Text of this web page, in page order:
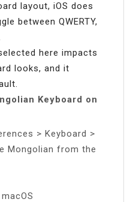
layout, iOS does
between QWERTY,
here impacts
looks, and it
Keyboard on
> Keyboard >
Mongolian from the